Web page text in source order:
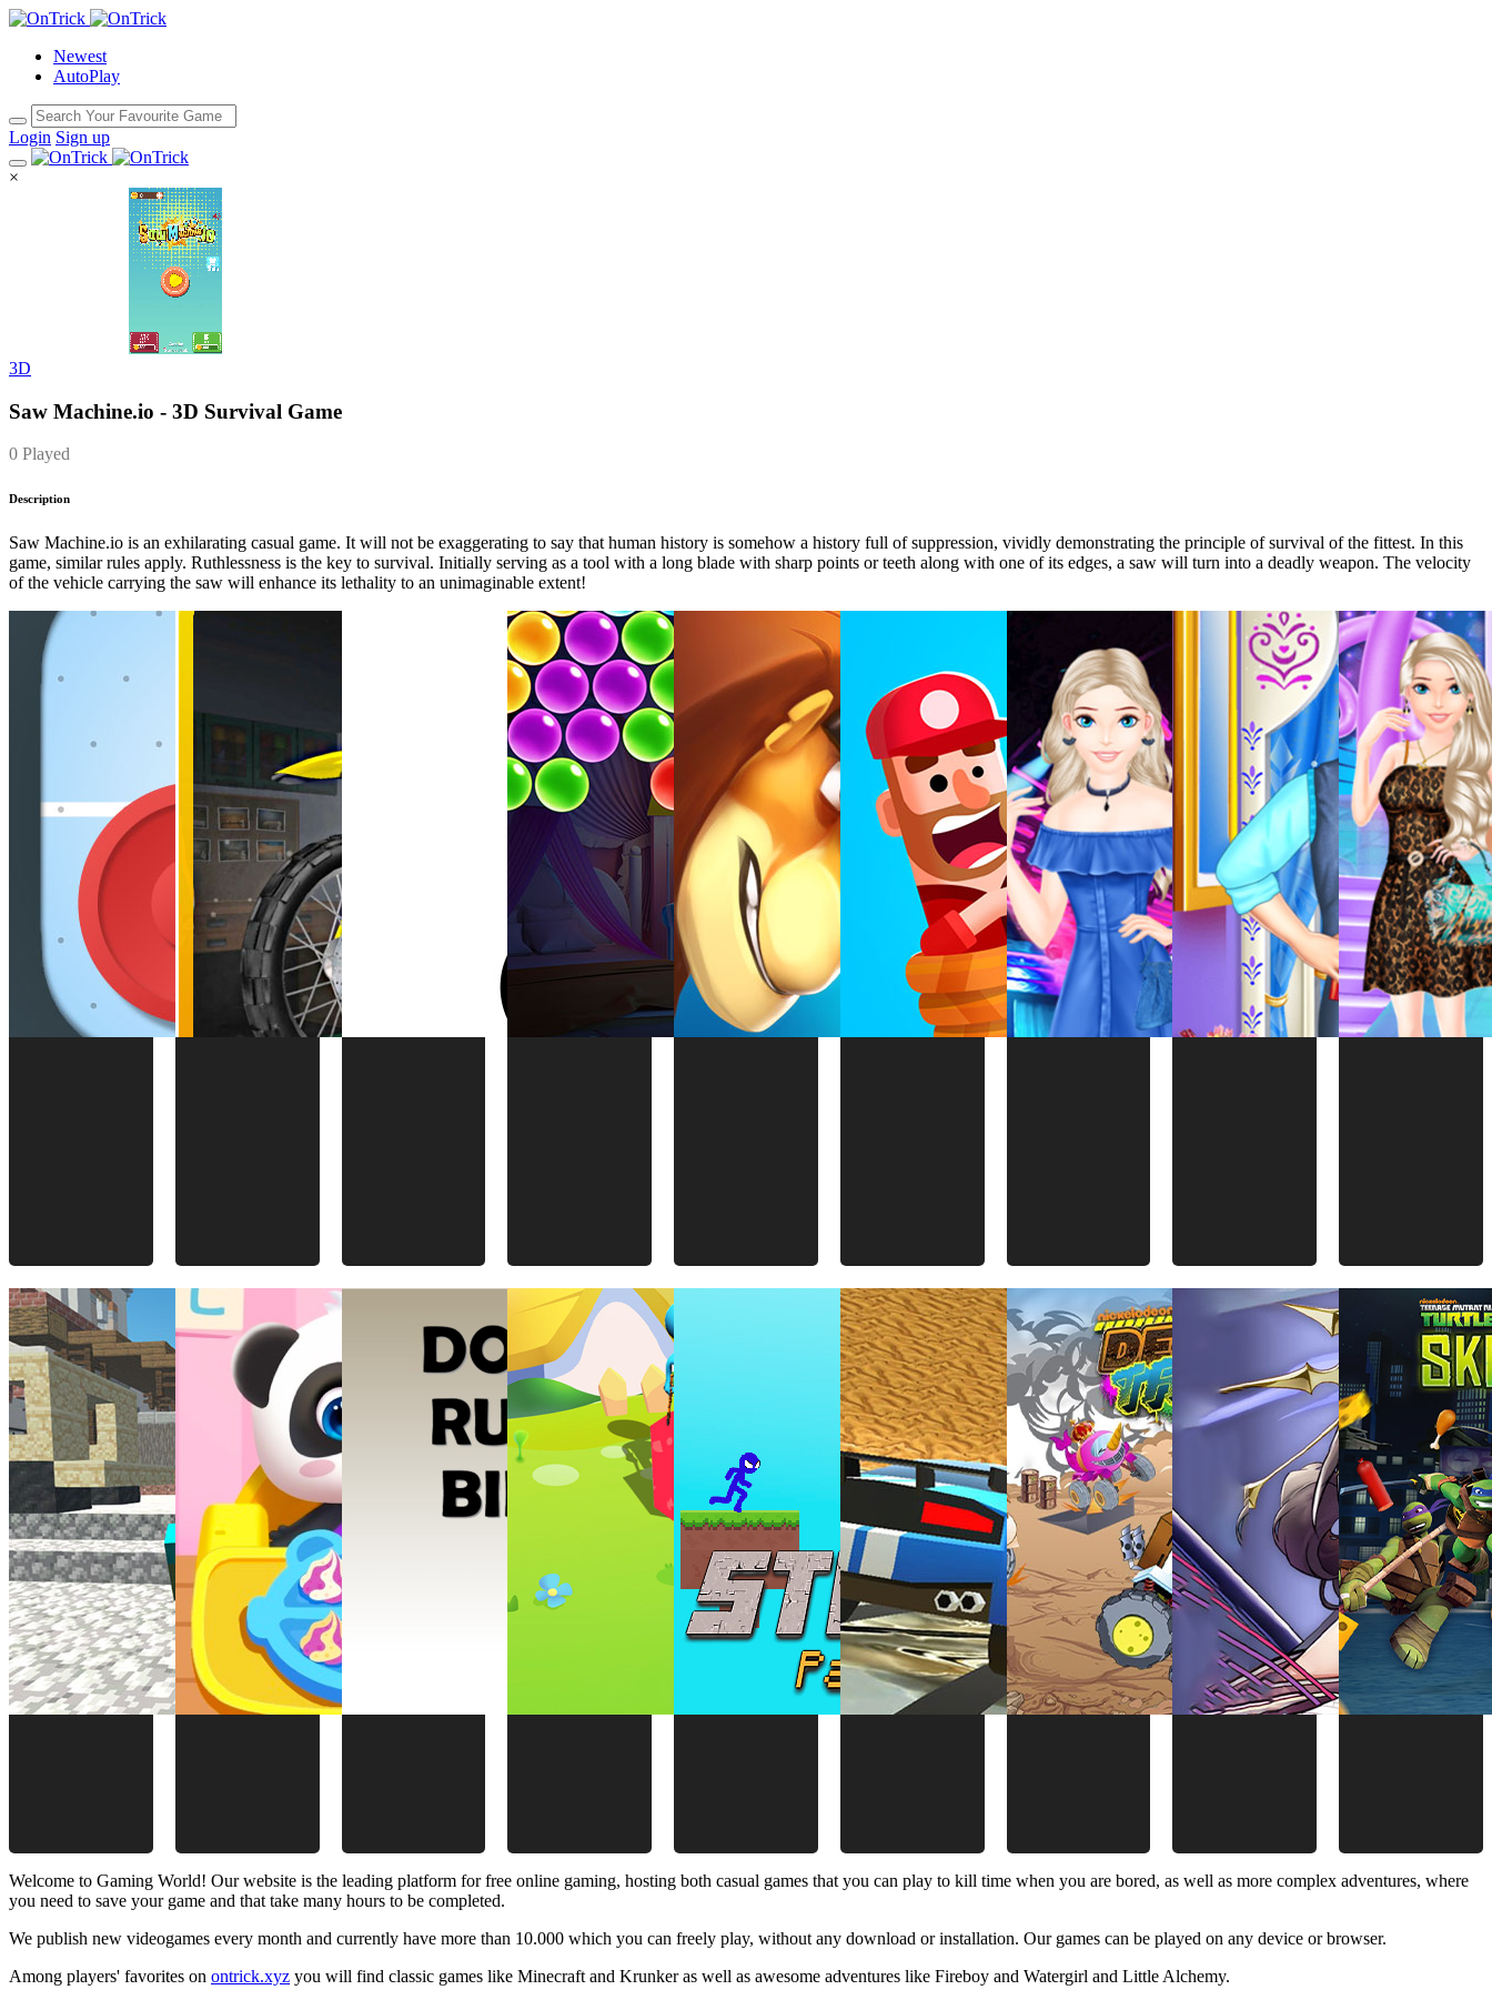
Newest
AutoPlay
Login Sign up
×
3D
Saw Machine.io - 3D Survival Game
0 Played
Description
Saw Machine.io is an exhilarating casual game. It will not be exaggerating to say that human history is somehow a history full of suppression, vividly demonstrating the principle of survival of the fittest. In this
game, similar rules apply. Ruthlessness is the key to survival. Initially serving as a tool with a long blade with sharp points or teeth along with one of its edges, a saw will turn into a deadly weapon. The velocity
of the vehicle carrying the saw will enhance its lethality to an unimaginable extent!
Welcome to Gaming World! Our website is the leading platform for free online gaming, hosting both casual games that you can play to kill time when you are bored, as well as more complex adventures, where
you need to save your game and that take many hours to be completed.
We publish new videogames every month and currently have more than 10.000 which you can freely play, without any download or installation. Our games can be played on any device or browser.
Among players' favorites on ontrick.xyz you will find classic games like Minecraft and Krunker as well as awesome adventures like Fireboy and Watergirl and Little Alchemy.